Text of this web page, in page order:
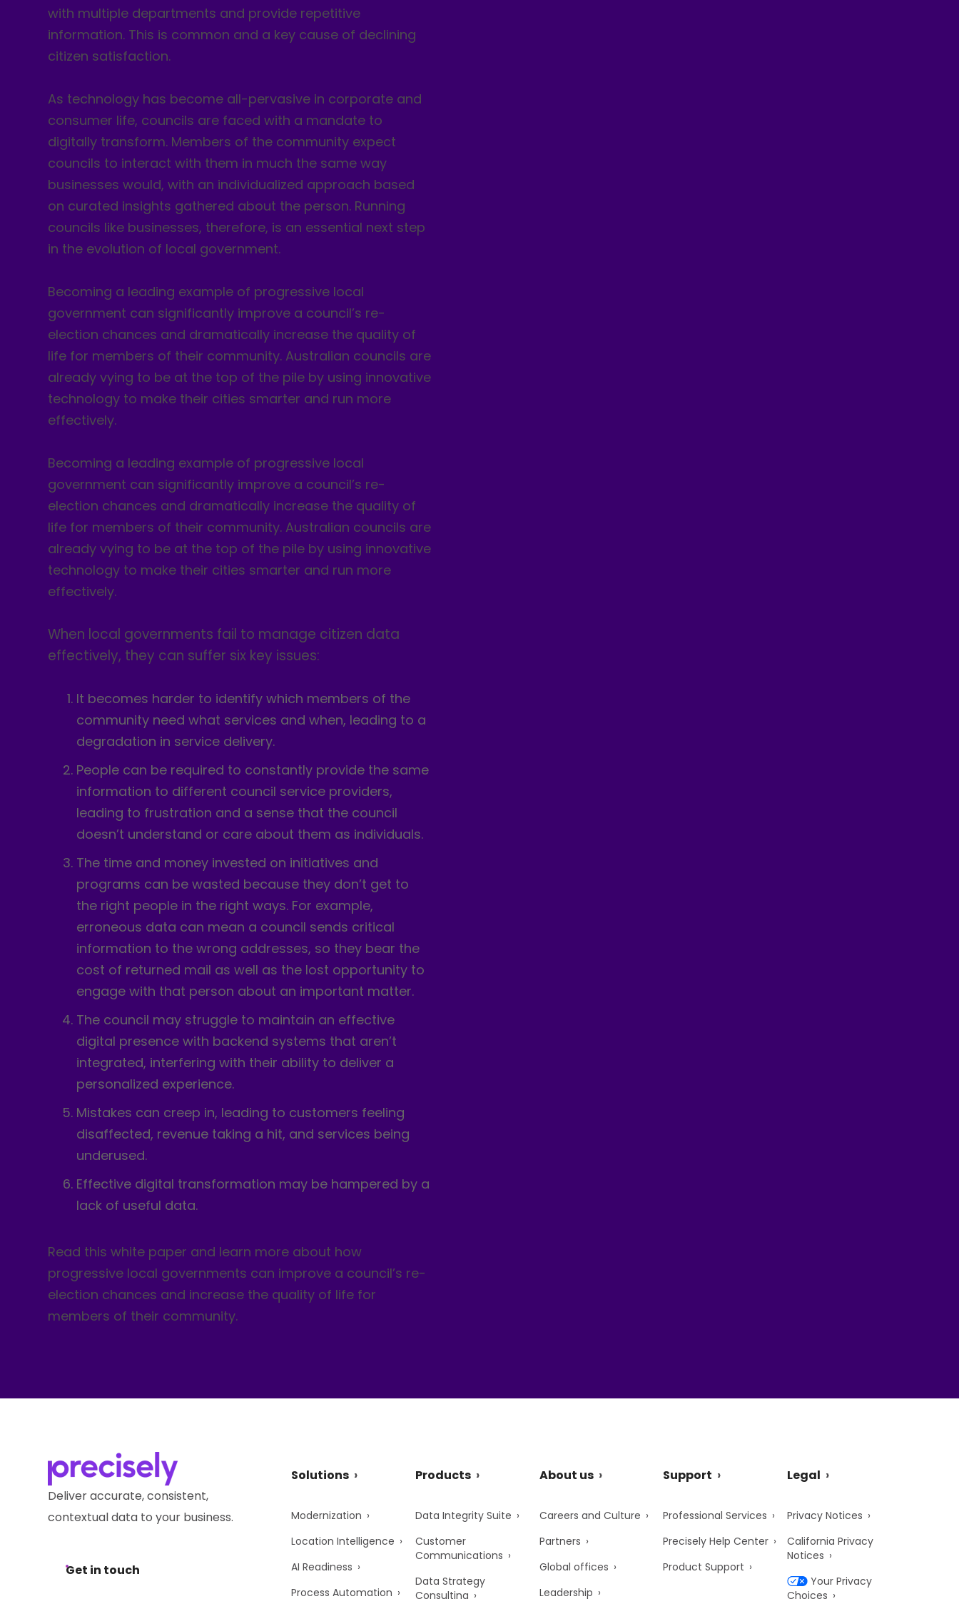
with multiple departments and provide repetitive
information. This is common and a key cause of declining
citizen satisfaction.
As technology has become all-pervasive in corporate and
consumer life, councils are faced with a mandate to
digitally transform. Members of the community expect
councils to interact with them in much the same way
businesses would, with an individualized approach based
on curated insights gathered about the person. Running
councils like businesses, therefore, is an essential next step
in the evolution of local government.
Becoming a leading example of progressive local
government can significantly improve a council’s re-
election chances and dramatically increase the quality of
life for members of their community. Australian councils are
already vying to be at the top of the pile by using innovative
technology to make their cities smarter and run more
effectively.
Becoming a leading example of progressive local
government can significantly improve a council’s re-
election chances and dramatically increase the quality of
life for members of their community. Australian councils are
already vying to be at the top of the pile by using innovative
technology to make their cities smarter and run more
effectively.
When local governments fail to manage citizen data
effectively, they can suffer six key issues:
It becomes harder to identify which members of the
community need what services and when, leading to a
degradation in service delivery.
People can be required to constantly provide the same
information to different council service providers,
leading to frustration and a sense that the council
doesn’t understand or care about them as individuals.
The time and money invested on initiatives and
programs can be wasted because they don’t get to
the right people in the right ways. For example,
erroneous data can mean a council sends critical
information to the wrong addresses, so they bear the
cost of returned mail as well as the lost opportunity to
engage with that person about an important matter.
The council may struggle to maintain an effective
digital presence with backend systems that aren’t
integrated, interfering with their ability to deliver a
personalized experience.
Mistakes can creep in, leading to customers feeling
disaffected, revenue taking a hit, and services being
underused.
Effective digital transformation may be hampered by a
lack of useful data.
Read this white paper and learn more about how
progressive local governments can improve a council’s re-
election chances and increase the quality of life for
members of their community.
Deliver accurate, consistent,
contextual data to your business.
Get in touch
Solutions
Modernization
Location Intelligence
AI Readiness
Process Automation
Products
Data Integrity Suite
Customer
Communications
Data Strategy
Consulting
About us
Careers and Culture
Partners
Global offices
Leadership
Support
Professional Services
Precisely Help Center
Product Support
Legal
Privacy Notices
California Privacy
Notices
Your Privacy
Choices